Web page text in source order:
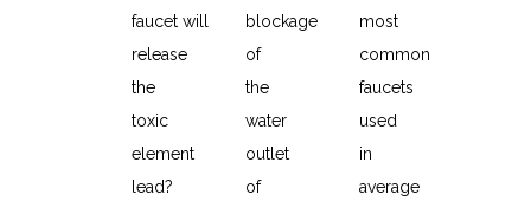
faucet will
release
the
toxic
element
lead?
blockage
of
the
water
outlet
of
most
common
faucets
used
in
average